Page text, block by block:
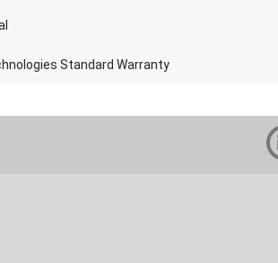
Standard Warranty